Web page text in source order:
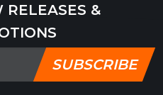
RELEASES &
SUBSCRIBE